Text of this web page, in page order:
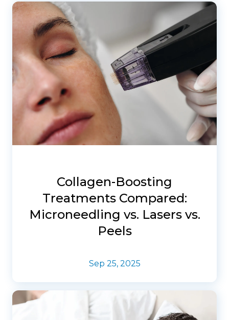
Collagen-Boosting
Treatments Compared:
Microneedling vs. Lasers vs.
Peels
Sep 25, 2025